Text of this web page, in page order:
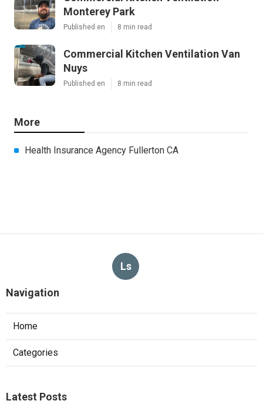
Monterey Park
Published en 8 min read
Commercial Kitchen Ventilation Van
Nuys
Published en 8 min read
More
Health Insurance Agency Fullerton CA
Ls
Navigation
Home
Categories
Latest Posts